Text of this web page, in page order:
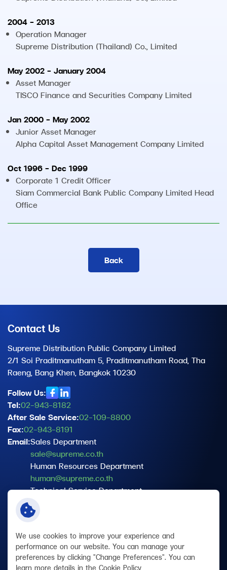
2004 - 2013
Operation Manager
Supreme Distribution (Thailand) Co., Limited
May 2002 - January 2004
Asset Manager
TISCO Finance and Securities Company Limited
Jan 2000 - May 2002
Junior Asset Manager
Alpha Capital Asset Management Company Limited
Oct 1996 - Dec 1999
Corporate 1 Credit Officer
Siam Commercial Bank Public Company Limited Head
Office
Back
Contact Us
Supreme Distribution Public Company Limited
2/1 Soi Praditmanutham 5, Praditmanutham Road, Tha
Raeng, Bang Khen, Bangkok 10230
Follow Us:
Tel:02-943-8182
After Sale Service:02-109-8800
Fax:02-943-8191
Email:Sales Department
sale@supreme.co.th
Human Resources Department
human@supreme.co.th
Technical Service Department
service@supreme.co.th
Data Protection Officer (DPO)
Terms and Conditions
We use cookies to improve your experience and
performance on our website. You can manage your
preferences by clicking "Change Preferences". You can
learn more details in the Cookie Policy